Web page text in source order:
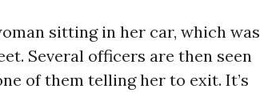
sitting in her car, which was
Several officers are then seen
of them telling her to exit. It’s